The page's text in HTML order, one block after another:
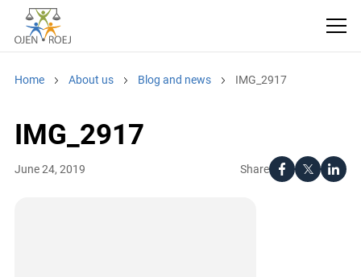
Home About us Blog and news IMG_2917
IMG_2917
Share
June 24, 2019